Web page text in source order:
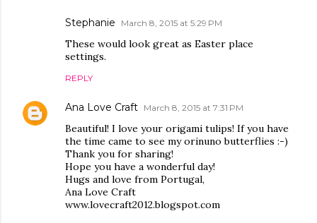
Stephanie March 8, 2015 at 5:29 PM
These would look great as Easter place
settings.
REPLY
Ana Love Craft March 8, 2015 at 7:31 PM
Beautiful! I love your origami tulips! If you have
the time came to see my orinuno butterflies :-)
Thank you for sharing!
Hope you have a wonderful day!
Hugs and love from Portugal,
Ana Love Craft
www.lovecraft2012.blogspot.com